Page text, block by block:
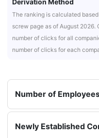
Derivation Method
The ranking is calculated
screw page as of August 2026.
number of clicks for all
number of clicks for each
Number of
Newly Established